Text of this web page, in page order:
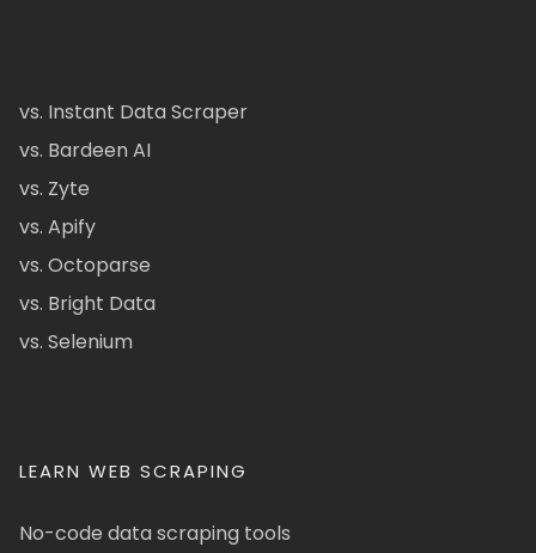
vs. Instant Data Scraper
vs. Bardeen AI
vs. Zyte
vs. Apify
vs. Octoparse
vs. Bright Data
vs. Selenium
LEARN WEB SCRAPING
No-code data scraping tools